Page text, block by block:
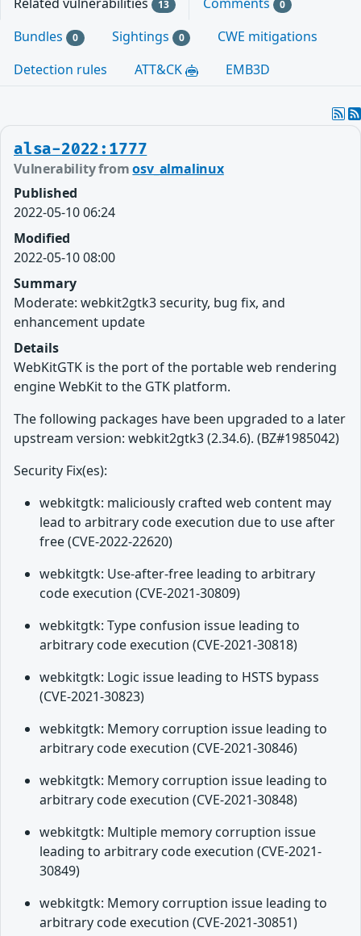
13 0
Bundles 0 Sightings 0
CWE mitigations
Detection rules
ATT&CK EMB3D
alsa-2022:1777
Vulnerability fromosv_almalinux
Published
2022-05-10 06:24
Modified
2022-05-10 08:00
Summary
Moderate: webkit2gtk3 security, bug fix, and
enhancement update
Details
WebKitGTK is the port of the portable web rendering
engine WebKit to the GTK platform.
The following packages have been upgraded to a later
upstream version: webkit2gtk3 (2.34.6). (BZ#1985042)
Security Fix(es):
webkitgtk: maliciously crafted web content may
lead to arbitrary code execution due to use after
free (CVE-2022-22620)
webkitgtk: Use-after-free leading to arbitrary
code execution (CVE-2021-30809)
webkitgtk: Type confusion issue leading to
arbitrary code execution (CVE-2021-30818)
webkitgtk: Logic issue leading to HSTS bypass
(CVE-2021-30823)
webkitgtk: Memory corruption issue leading to
arbitrary code execution (CVE-2021-30846)
webkitgtk: Memory corruption issue leading to
arbitrary code execution (CVE-2021-30848)
webkitgtk: Multiple memory corruption issue
leading to arbitrary code execution (CVE-2021-
30849)
webkitgtk: Memory corruption issue leading to
arbitrary code execution (CVE-2021-30851)